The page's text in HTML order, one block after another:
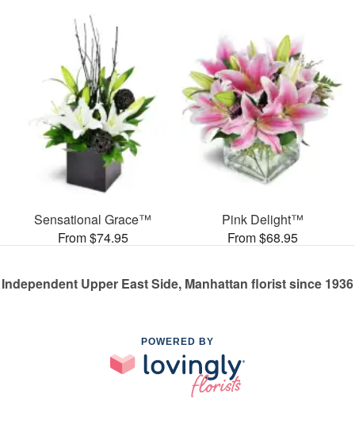
Sensational Grace™
From $74.95
Pink Delight™
From $68.95
Independent Upper East Side, Manhattan florist since 1936
POWERED BY